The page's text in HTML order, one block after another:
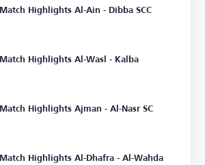
Match Highlights Al-Ain - Dibba SCC
Match Highlights Al-Wasl - Kalba
Match Highlights Ajman - Al-Nasr SC
Match Highlights Al-Dhafra - Al-Wahda